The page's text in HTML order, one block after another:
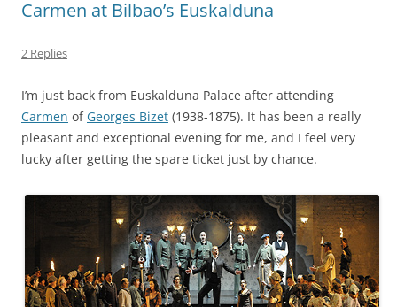
Carmen at Bilbao’s Euskalduna
2 Replies
I’m just back from Euskalduna Palace after attending
Carmen of Georges Bizet (1938-1875). It has been a really
pleasant and exceptional evening for me, and I feel very
lucky after getting the spare ticket just by chance.